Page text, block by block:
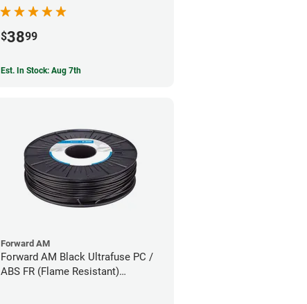
$3899
Est. In Stock: Aug 7th
Forward AM
Forward AM Black Ultrafuse PC /
ABS FR (Flame Resistant)